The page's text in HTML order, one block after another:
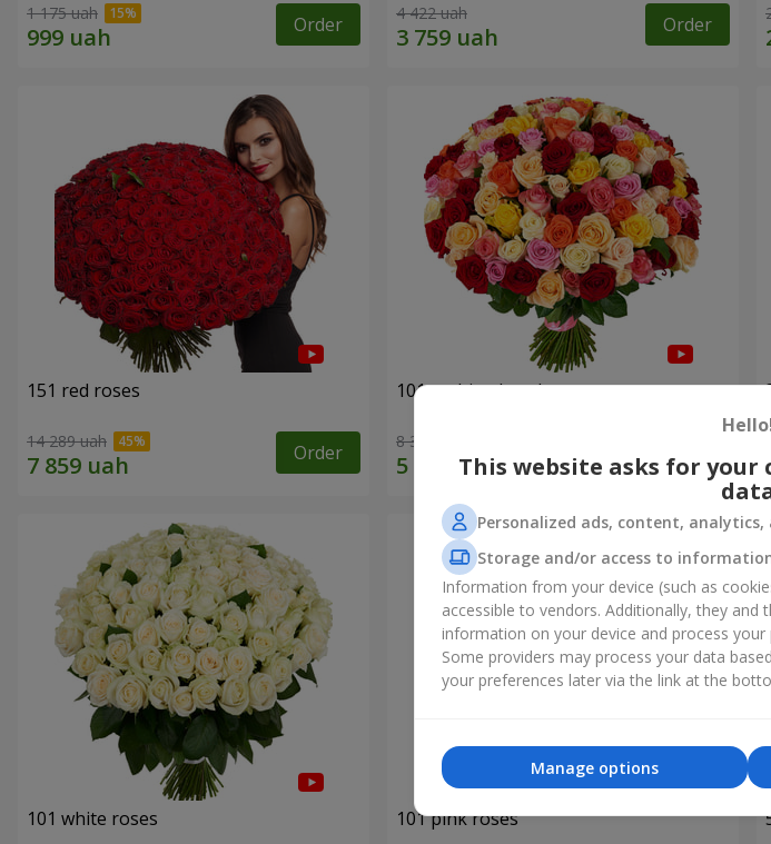
1 175 uah Order 4 422 uah Order
151 red roses
14 289 uah Order
101 multi-colored roses
8 398 uah Order
101 white roses 101 pink roses
This website asks for your
Personalized ads, content,
Storage and/or access to
Information from your device (such as
accessible to vendors. Additionally, they and
information on your device and process your
Some providers may process your data
your preferences later via the link at the
Manage options